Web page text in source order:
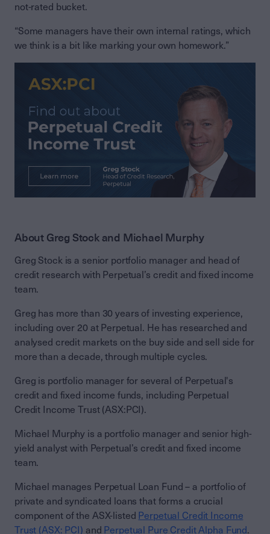
not-rated bucket.
“Some managers have their own internal ratings, which
we think is a bit like marking your own homework.”
About Greg Stock and Michael Murphy
Greg Stock is a senior portfolio manager and head of
credit research with Perpetual’s credit and fixed income
team.
Greg has more than 30 years of investing experience,
including over 20 at Perpetual. He has researched and
analysed credit markets on the buy side and sell side for
more than a decade, through multiple cycles.
Greg is portfolio manager for several of Perpetual's
credit and fixed income funds, including Perpetual
Credit Income Trust (ASX:PCI).
Michael Murphy is a portfolio manager and senior high-
yield analyst with Perpetual’s credit and fixed income
team.
Michael manages Perpetual Loan Fund – a portfolio of
private and syndicated loans that forms a crucial
component of the ASX-listed Perpetual Credit Income
Trust (ASX: PCI) and Perpetual Pure Credit Alpha Fund.